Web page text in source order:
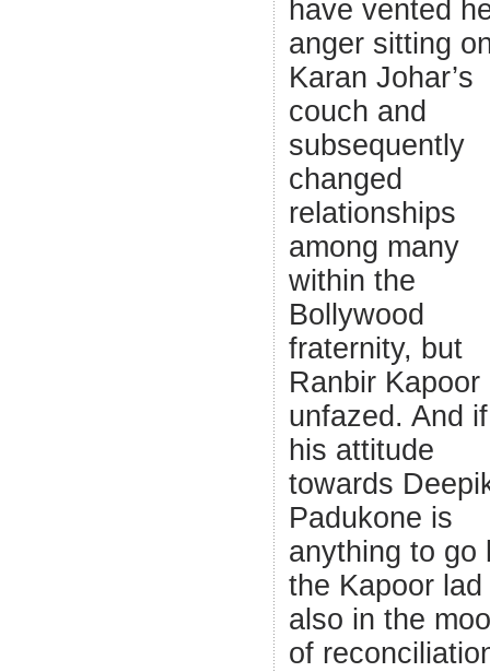
have vented
anger sitting
Karan Johar’s
couch and
subsequently
changed
relationships
among many
within the
Bollywood
fraternity, but
Ranbir Kapoor
unfazed. And if
his attitude
towards
Padukone is
anything to go
the Kapoor lad
also in the
of